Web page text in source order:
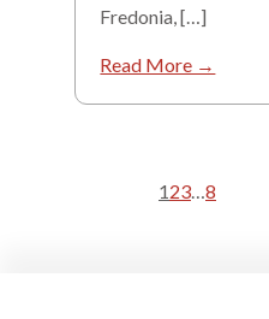
Fredonia, […]
Read More →
1 23 8